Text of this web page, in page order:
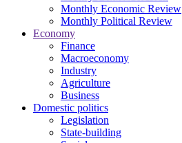
Monthly Economic Review
Monthly Political Review
Economy
Finance
Macroeconomy
Industry
Agriculture
Business
Domestic politics
Legislation
State-building